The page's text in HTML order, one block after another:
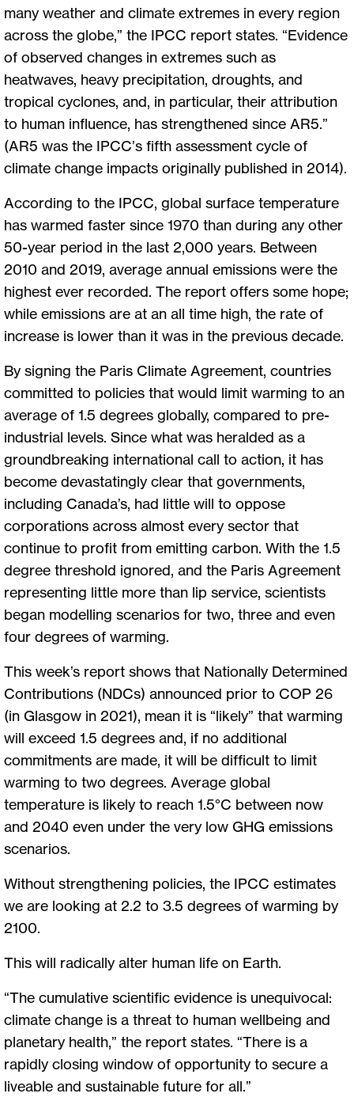
many weather and climate extremes in every region
across the globe,” the IPCC report states. “Evidence
of observed changes in extremes such as
heatwaves, heavy precipitation, droughts, and
tropical cyclones, and, in particular, their attribution
to human influence, has strengthened since AR5.”
(AR5 was the IPCC’s fifth assessment cycle of
climate change impacts originally published in 2014).
According to the IPCC, global surface temperature
has warmed faster since 1970 than during any other
50-year period in the last 2,000 years. Between
2010 and 2019, average annual emissions were the
highest ever recorded. The report offers some hope;
while emissions are at an all time high, the rate of
increase is lower than it was in the previous decade.
By signing the Paris Climate Agreement, countries
committed to policies that would limit warming to an
average of 1.5 degrees globally, compared to pre-
industrial levels. Since what was heralded as a
groundbreaking international call to action, it has
become devastatingly clear that governments,
including Canada’s, had little will to oppose
corporations across almost every sector that
continue to profit from emitting carbon. With the 1.5
degree threshold ignored, and the Paris Agreement
representing little more than lip service, scientists
began modelling scenarios for two, three and even
four degrees of warming.
This week’s report shows that Nationally Determined
Contributions (NDCs) announced prior to COP 26
(in Glasgow in 2021), mean it is “likely” that warming
will exceed 1.5 degrees and, if no additional
commitments are made, it will be difficult to limit
warming to two degrees. Average global
temperature is likely to reach 1.5°C between now
and 2040 even under the very low GHG emissions
scenarios.
Without strengthening policies, the IPCC estimates
we are looking at 2.2 to 3.5 degrees of warming by
2100.
This will radically alter human life on Earth.
“The cumulative scientific evidence is unequivocal:
climate change is a threat to human wellbeing and
planetary health,” the report states. “There is a
rapidly closing window of opportunity to secure a
liveable and sustainable future for all.”